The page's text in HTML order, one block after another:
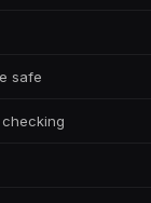
safe